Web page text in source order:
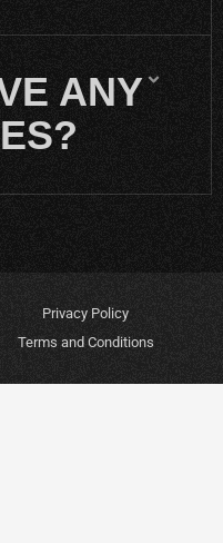
ANY
Privacy Policy
Terms and Conditions